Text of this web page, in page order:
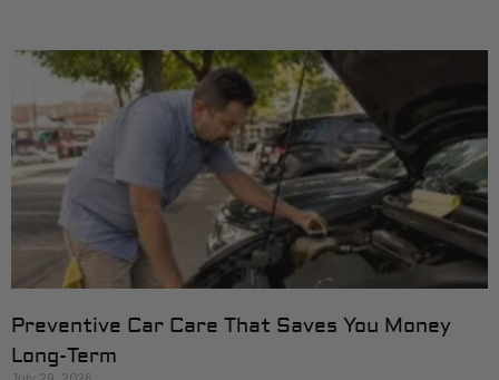
Preventive Car Care That Saves You Money
Long-Term